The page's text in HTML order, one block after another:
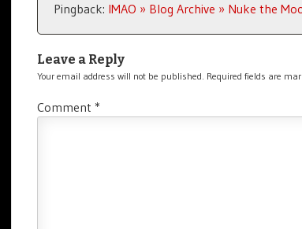
Pingback: IMAO » Blog Archive » Nuke the
Leave a Reply
Your email address will not be published. Required fields are
Comment *